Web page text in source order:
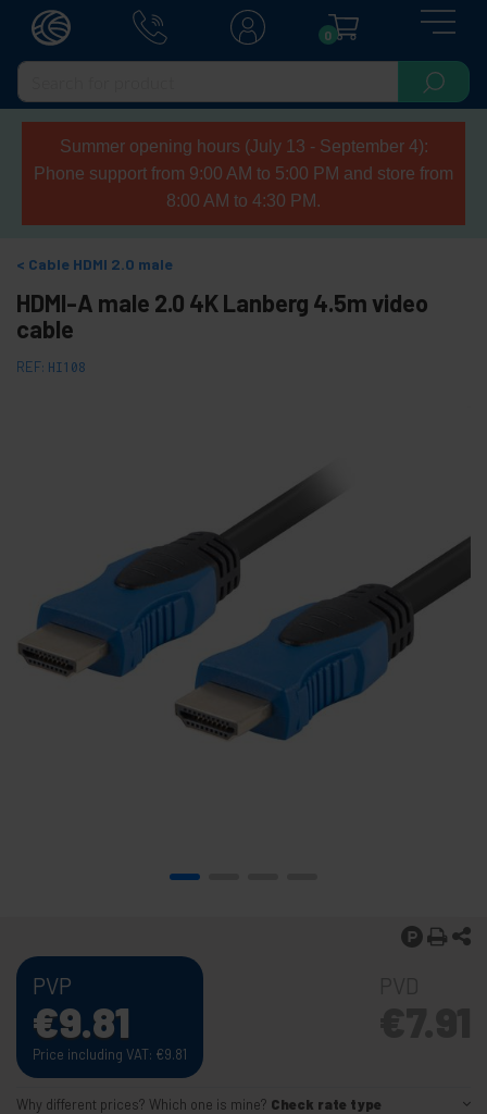
0
Summer opening hours (July 13 - September 4):
Phone support from 9:00 AM to 5:00 PM and store from
8:00 AM to 4:30 PM.
Cable HDMI 2.0 male
HDMI-A male 2.0 4K Lanberg 4.5m video
cable
REF: HI108
PVP
€9.81
Price including VAT: €9.81
Why different prices? Which one is mine? Check rate type